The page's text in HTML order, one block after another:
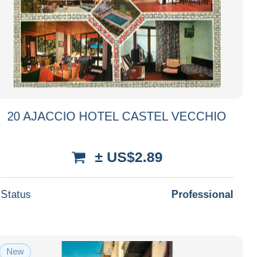
20 AJACCIO HOTEL CASTEL VECCHIO
± US$2.89
Status Professional
New